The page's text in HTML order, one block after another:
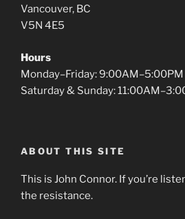
Vancouver, BC
V5N 4E5
Hours
Monday–Friday: 9:00AM–5:00PM
Saturday & Sunday:
ABOUT THIS SITE
This is John Connor. If you’re
the resistance.